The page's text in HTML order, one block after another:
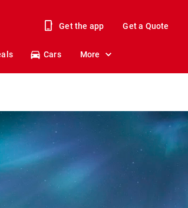
Get the app Get a Quote
Cars More